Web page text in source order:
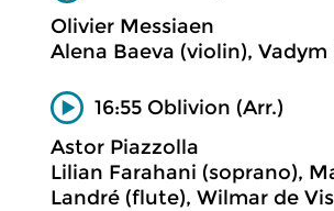
Olivier Messiaen
Alena Baeva (violin),
16:55 Oblivion (Arr.)
Astor Piazzolla
Lilian Farahani (soprano),
Landré (flute), Wilmar de